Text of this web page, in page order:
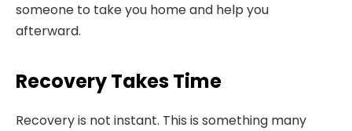
someone to take you home and help you
afterward.
Recovery Takes Time
Recovery is not instant. This is something many